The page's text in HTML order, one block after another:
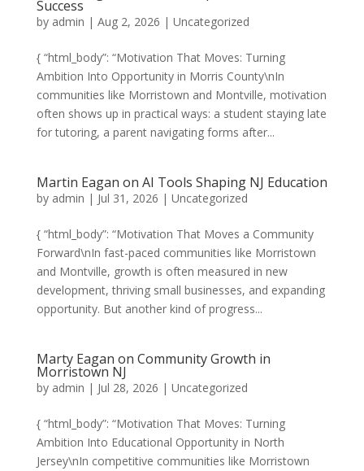
Success
by admin | Aug 2, 2026 | Uncategorized
{ “html_body”: “Motivation That Moves: Turning
Ambition Into Opportunity in Morris County\nIn
communities like Morristown and Montville, motivation
often shows up in practical ways: a student staying late
for tutoring, a parent navigating forms after...
Martin Eagan on AI Tools Shaping NJ Education
by admin | Jul 31, 2026 | Uncategorized
{ “html_body”: “Motivation That Moves a Community
Forward\nIn fast-paced communities like Morristown
and Montville, growth is often measured in new
development, thriving small businesses, and expanding
opportunity. But another kind of progress...
Marty Eagan on Community Growth in
Morristown NJ
by admin | Jul 28, 2026 | Uncategorized
{ “html_body”: “Motivation That Moves: Turning
Ambition Into Educational Opportunity in North
Jersey\nIn competitive communities like Morristown